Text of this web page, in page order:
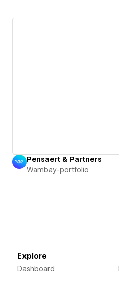
Pensaert & Partners
Wambay-portfolio
Explore
Dashboard